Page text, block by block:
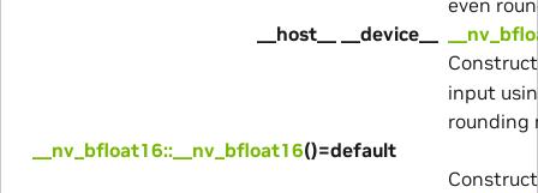
__host__ __device__
input
rounding
__nv_bfloat16::__nv_bfloat16()=default